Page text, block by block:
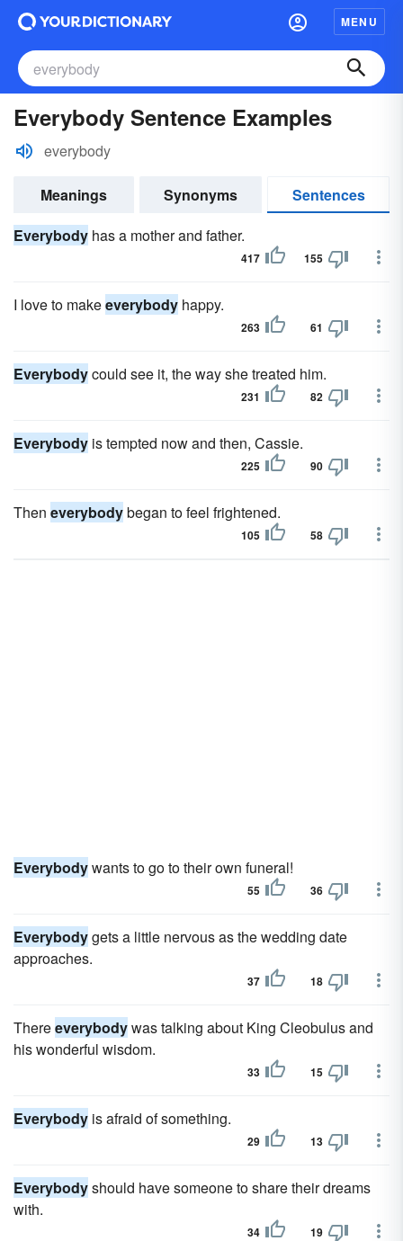
MENU
Everybody Sentence Examples
everybody
Meanings Synonyms
Sentences
Everybody has a mother and father.
417 155
I love to makeeverybody happy.
263 61
Everybodycould see it, the way she treated him.
231 82
Everybody is tempted now and then, Cassie.
225 90
Then everybodybegan to feel frightened.
105 58
Everybodywants to go to their own funeral!
55 36
Everybodygets a little nervous as the wedding date
approaches.
37 18
Thereeverybodywas talking about King Cleobulus and
his wonderful wisdom.
33 15
Everybody is afraid of something.
29 13
Everybodyshould have someone to share their dreams
with.
34 19